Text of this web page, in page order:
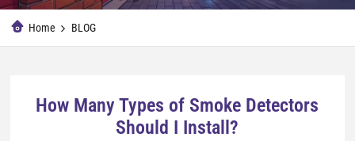
Home BLOG
How Many Types of Smoke Detectors
Should I Install?